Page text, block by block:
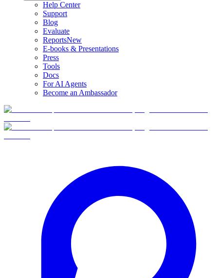
Help Center
Support
Blog
Evaluate
ReportsNew
E-books & Presentations
Press
Tools
Docs
For AI Agents
Become an Ambassador